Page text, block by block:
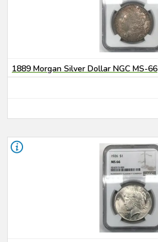
1889 Morgan Silver Dollar NGC MS-66